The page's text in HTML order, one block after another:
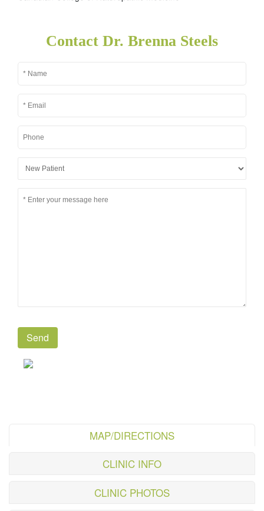
Contact Dr. Brenna Steels
MAP/DIRECTIONS
CLINIC INFO
CLINIC PHOTOS